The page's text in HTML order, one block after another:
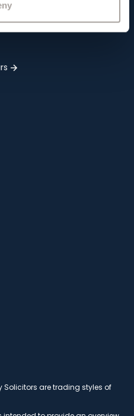
are trading styles of